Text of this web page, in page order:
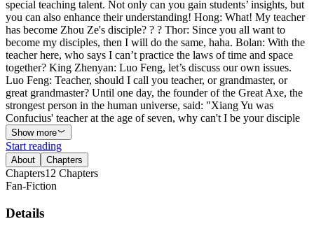
special teaching talent. Not only can you gain students’ insights, but
you can also enhance their understanding! Hong: What! My teacher
has become Zhou Ze's disciple? ? ? Thor: Since you all want to
become my disciples, then I will do the same, haha. Bolan: With the
teacher here, who says I can’t practice the laws of time and space
together? King Zhenyan: Luo Feng, let’s discuss our own issues.
Luo Feng: Teacher, should I call you teacher, or grandmaster, or
great grandmaster? Until one day, the founder of the Great Axe, the
strongest person in the human universe, said: "Xiang Yu was
Confucius' teacher at the age of seven, why can't I be your disciple
Show more
Start reading
About Chapters
Chapters12 Chapters
Fan-Fiction
Details